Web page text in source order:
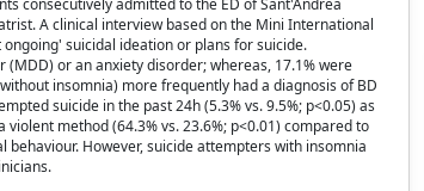
consecutively admitted to the ED of Sant'Andrea
A clinical interview based on the Mini International
suicidal ideation or plans for suicide.
or an anxiety disorder; whereas, 17.1% were
insomnia) more frequently had a diagnosis of BD
suicide in the past 24h (5.3% vs. 9.5%; p<0.05) as
method (64.3% vs. 23.6%; p<0.01) compared to
However, suicide attempters with insomnia